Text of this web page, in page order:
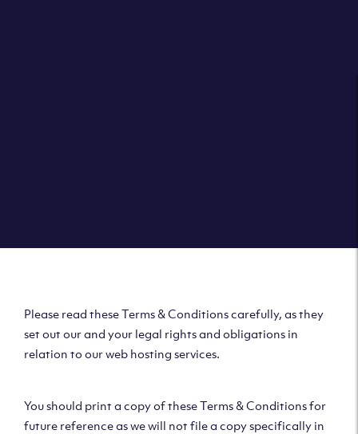
Please read these Terms & Conditions carefully, as they
set out our and your legal rights and obligations in
relation to our web hosting services.
You should print a copy of these Terms & Conditions for
future reference as we will not file a copy specifically in